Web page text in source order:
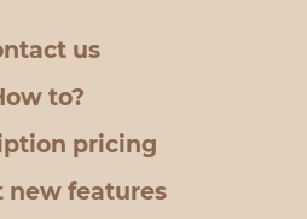
us
to?
pricing
new features